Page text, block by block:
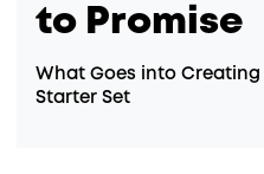
to Promise
What Goes into Creating
Starter Set